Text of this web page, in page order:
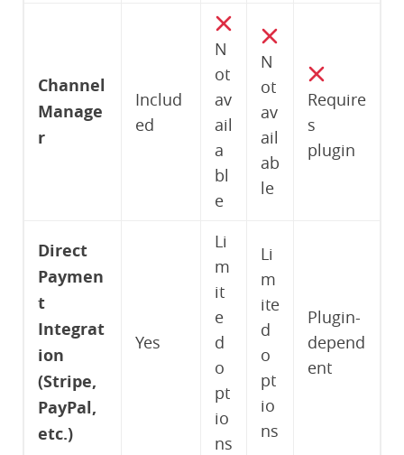
Channel
Manage
r
Includ
ed
N
ot
av
ail
a
bl
e
N
ot
av
ail
ab
le
Require
s
plugin
Direct
Paymen
t
Integrat
ion
(Stripe,
PayPal,
etc.)
Yes
Li
m
it
e
d
o
pt
io
ns
Li
m
ite
d
o
pt
io
ns
Plugin-
depend
ent